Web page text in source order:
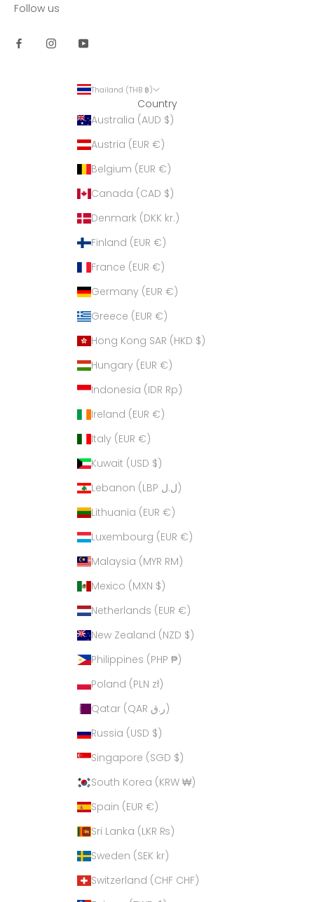
Follow us
Thailand (THB ฿)
Country
Australia (AUD $)
Austria (EUR €)
Belgium (EUR €)
Canada (CAD $)
Denmark (DKK kr.)
Finland (EUR €)
France (EUR €)
Germany (EUR €)
Greece (EUR €)
Hong Kong SAR (HKD $)
Hungary (EUR €)
Indonesia (IDR Rp)
Ireland (EUR €)
Italy (EUR €)
Kuwait (USD $)
Lebanon (LBP ل.ل)
Lithuania (EUR €)
Luxembourg (EUR €)
Malaysia (MYR RM)
Mexico (MXN $)
Netherlands (EUR €)
New Zealand (NZD $)
Philippines (PHP ₱)
Poland (PLN zł)
Qatar (QAR ر.ق)
Russia (USD $)
Singapore (SGD $)
South Korea (KRW ₩)
Spain (EUR €)
Sri Lanka (LKR ₨)
Sweden (SEK kr)
Switzerland (CHF CHF)